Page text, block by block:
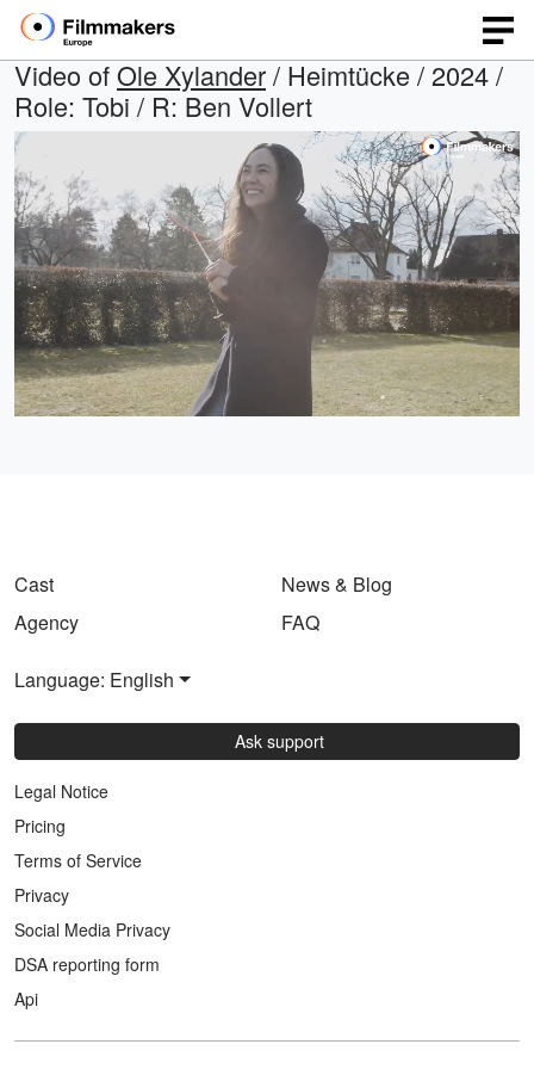
Video ofOle Xylander/ Heimtücke / 2024 /
Role: Tobi / R: Ben Vollert
Unmute
Loaded
29.49%
Open
quality
selector
Cast
Agency
News & Blog
FAQ
Language: English
Ask support
Legal Notice
Pricing
Terms of Service
Privacy
Social Media Privacy
DSA reporting form
Api